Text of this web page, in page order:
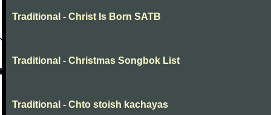
Traditional - Christ Is Born SATB
Traditional - Christmas Songbok List
Traditional - Chto stoish kachayas